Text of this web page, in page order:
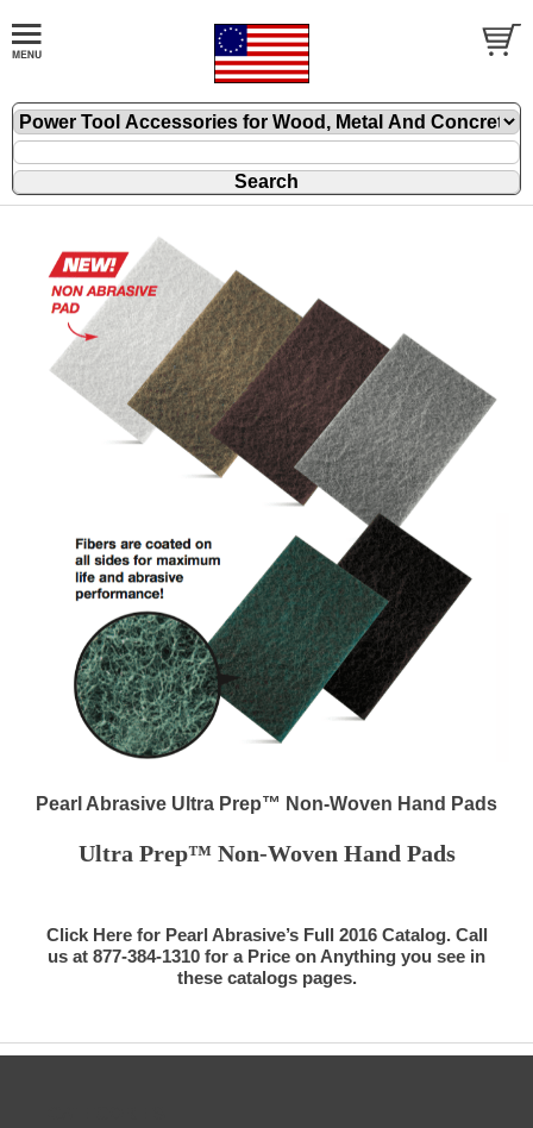
Pearl Abrasive Ultra Prep™ Non-Woven Hand Pads
Ultra Prep™ Non-Woven Hand Pads
Click Here for Pearl Abrasive’s Full 2016 Catalog. Call
us at 877-384-1310 for a Price on Anything you see in
these catalogs pages.